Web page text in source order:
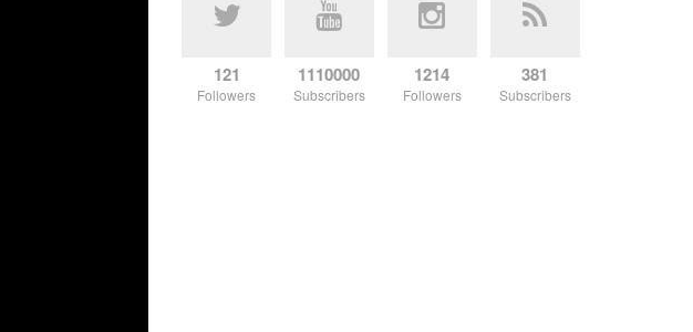
121
Followers
1110000
Subscribers
1214
Followers
381
Subscribers